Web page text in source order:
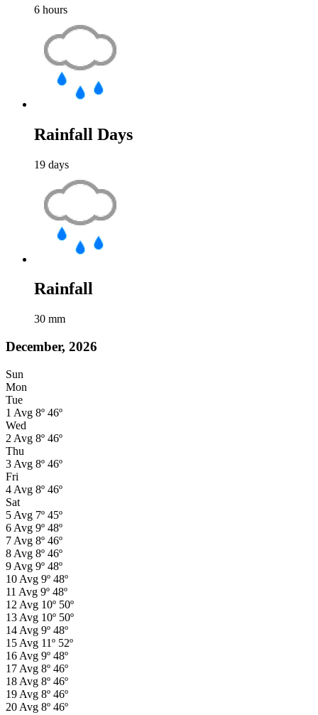
6 hours
Rainfall Days
19 days
Rainfall
30 mm
December, 2026
Sun
Mon
Tue
1 Avg 8º 46º
Wed
2 Avg 8º 46º
Thu
3 Avg 8º 46º
Fri
4 Avg 8º 46º
Sat
5 Avg 7º 45º
6 Avg 9º 48º
7 Avg 8º 46º
8 Avg 8º 46º
9 Avg 9º 48º
10 Avg 9º 48º
11 Avg 9º 48º
12 Avg 10º 50º
13 Avg 10º 50º
14 Avg 9º 48º
15 Avg 11º 52º
16 Avg 9º 48º
17 Avg 8º 46º
18 Avg 8º 46º
19 Avg 8º 46º
20 Avg 8º 46º